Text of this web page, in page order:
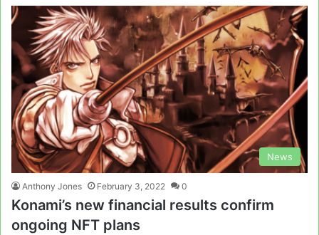
News
Anthony Jones February 3, 2022 0
Konami’s new financial results confirm
ongoing NFT plans